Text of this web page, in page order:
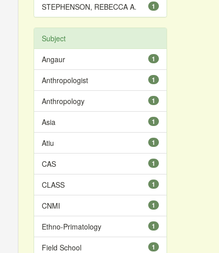
1
STEPHENSON, REBECCA A.
Subject
1
Angaur
1
Anthropologist
1
Anthropology
1
Asia
1
Atiu
1
CAS
1
CLASS
1
CNMI
1
Ethno-Primatology
1
Field School